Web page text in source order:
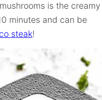
is the creamy
minutes and can be
steak!